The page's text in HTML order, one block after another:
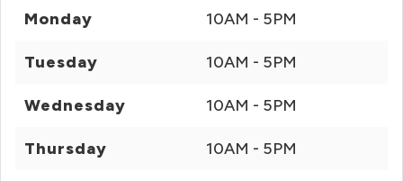
Monday 10AM - 5PM
Tuesday 10AM - 5PM
Wednesday 10AM - 5PM
Thursday 10AM - 5PM